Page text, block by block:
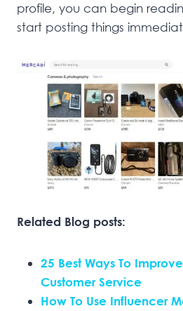
profile, you can begin
start posting things
Related Blog posts:
25 Best Ways To
Customer Service
How To Use Influencer